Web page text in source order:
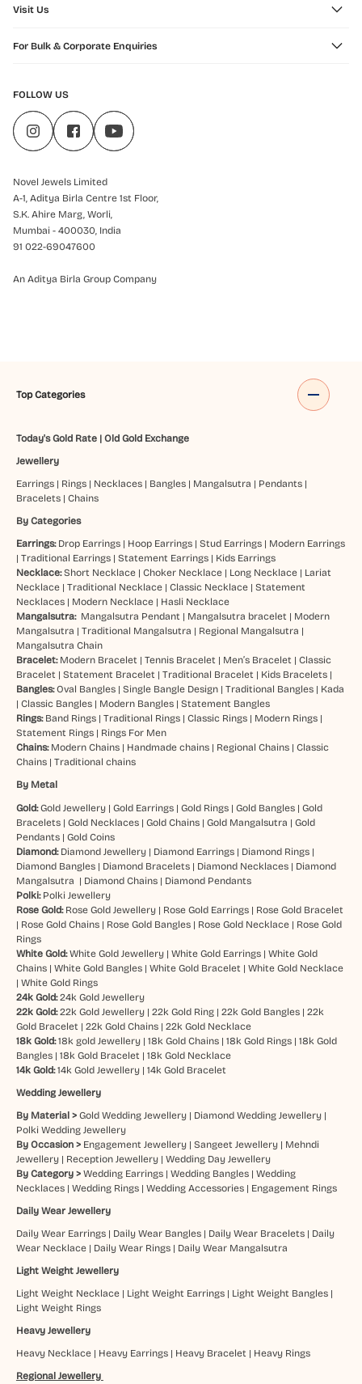
Visit Us
For Bulk & Corporate Enquiries
FOLLOW US
Novel Jewels Limited
A-1, Aditya Birla Centre 1st Floor,
S.K. Ahire Marg, Worli,
Mumbai - 400030, India
91 022-69047600
An Aditya Birla Group Company
Top Categories
Today's Gold Rate| Old Gold Exchange
Jewellery
Earrings| Rings| Necklaces| Bangles| Mangalsutra | Pendants|
Bracelets| Chains
By Categories
Earrings: Drop Earrings| Hoop Earrings| Stud Earrings| Modern Earrings
| Traditional Earrings| Statement Earrings| Kids Earrings
Necklace: Short Necklace| Choker Necklace| Long Necklace| Lariat
Necklace| Traditional Necklace| Classic Necklace| Statement
Necklaces| Modern Necklace| Hasli Necklace
Mangalsutra: Mangalsutra Pendant | Mangalsutra bracelet | Modern
Mangalsutra | Traditional Mangalsutra | Regional Mangalsutra |
Mangalsutra Chain
Bracelet: Modern Bracelet | Tennis Bracelet | Men’s Bracelet | Classic
Bracelet | Statement Bracelet | Traditional Bracelet | Kids Bracelets|
Bangles:Oval Bangles| Single Bangle Design| Traditional Bangles| Kada
| Classic Bangles| Modern Bangles| Statement Bangles
Rings: Band Rings| Traditional Rings| Classic Rings| Modern Rings|
Statement Rings| Rings For Men
Chains: Modern Chains| Handmade chains| Regional Chains| Classic
Chains| Traditional chains
By Metal
Gold:Gold Jewellery| Gold Earrings| Gold Rings| Gold Bangles| Gold
Bracelets| Gold Necklaces| Gold Chains| Gold Mangalsutra | Gold
Pendants| Gold Coins
Diamond: Diamond Jewellery| Diamond Earrings| Diamond Rings|
Diamond Bangles| Diamond Bracelets| Diamond Necklaces| Diamond
Mangalsutra | Diamond Chains| Diamond Pendants
Polki: Polki Jewellery
Rose Gold: Rose Gold Jewellery| Rose Gold Earrings| Rose Gold Bracelet
| Rose Gold Chains| Rose Gold Bangles| Rose Gold Necklace| Rose Gold
Rings
White Gold: White Gold Jewellery| White Gold Earrings| White Gold
Chains| White Gold Bangles| White Gold Bracelet | White Gold Necklace
| White Gold Rings
24k Gold: 24k Gold Jewellery
22k Gold: 22k Gold Jewellery| 22k Gold Ring| 22k Gold Bangles| 22k
Gold Bracelet | 22k Gold Chains| 22k Gold Necklace
18k Gold: 18k gold Jewellery| 18k Gold Chains| 18k Gold Rings| 18k Gold
Bangles| 18k Gold Bracelet | 18k Gold Necklace
14k Gold:14k Gold Jewellery| 14k Gold Bracelet
Wedding Jewellery
By Material > Gold Wedding Jewellery| Diamond Wedding Jewellery|
Polki Wedding Jewellery
By Occasion > Engagement Jewellery| Sangeet Jewellery| Mehndi
Jewellery| Reception Jewellery| Wedding Day Jewellery
By Category > Wedding Earrings| Wedding Bangles| Wedding
Necklaces| Wedding Rings| Wedding Accessories| Engagement Rings
Daily Wear Jewellery
Daily Wear Earrings| Daily Wear Bangles| Daily Wear Bracelets| Daily
Wear Necklace| Daily Wear Rings| Daily Wear Mangalsutra
Light Weight Jewellery
Light Weight Necklace| Light Weight Earrings| Light Weight Bangles|
Light Weight Rings
Heavy Jewellery
Heavy Necklace| Heavy Earrings| Heavy Bracelet | Heavy Rings
Regional Jewellery